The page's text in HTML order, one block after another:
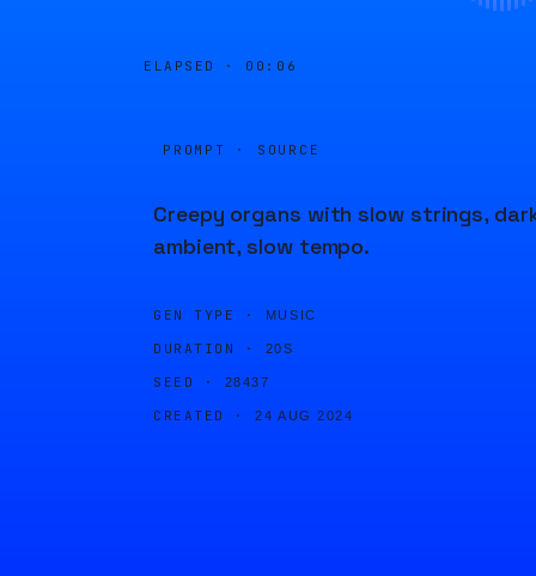
ELAPSED · 00:06
PROMPT · SOURCE
Creepy organs with slow strings,
ambient, slow tempo.
GEN TYPE · MUSIC
DURATION · 20S
SEED · 28437
CREATED · 24 AUG 2024